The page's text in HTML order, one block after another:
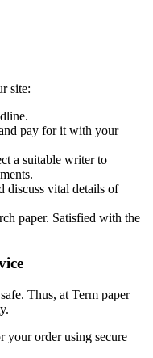
site:
pay for it with your
a suitable writer to
discuss vital details of
paper. Satisfied with the
Thus, at Term paper
your order using secure